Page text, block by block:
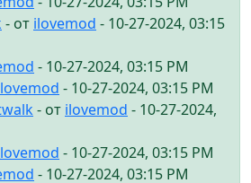
- от ilovemod - 10-27-2024, 03:15
- 10-27-2024, 03:15 PM
- 10-27-2024, 03:15 PM
- от ilovemod - 10-27-2024,
- 10-27-2024, 03:15 PM
- 10-27-2024, 03:15 PM